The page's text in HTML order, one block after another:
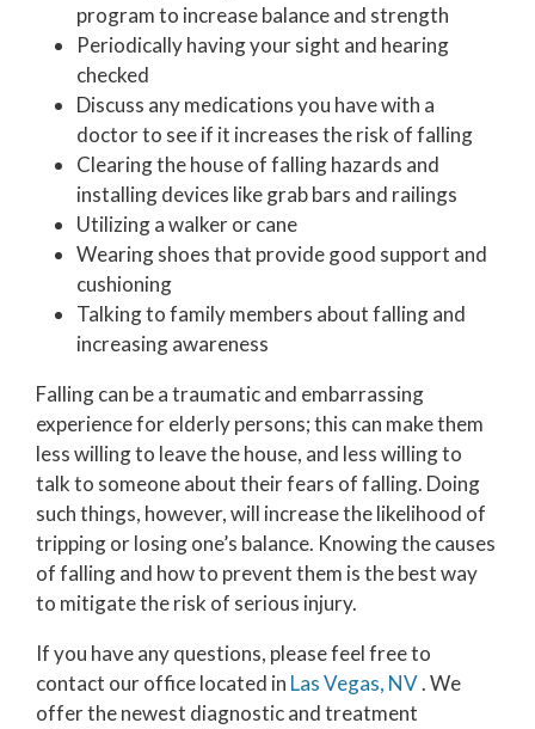
program to increase balance and strength
Periodically having your sight and hearing
checked
Discuss any medications you have with a
doctor to see if it increases the risk of falling
Clearing the house of falling hazards and
installing devices like grab bars and railings
Utilizing a walker or cane
Wearing shoes that provide good support and
cushioning
Talking to family members about falling and
increasing awareness
Falling can be a traumatic and embarrassing
experience for elderly persons; this can make them
less willing to leave the house, and less willing to
talk to someone about their fears of falling. Doing
such things, however, will increase the likelihood of
tripping or losing one’s balance. Knowing the causes
of falling and how to prevent them is the best way
to mitigate the risk of serious injury.
If you have any questions, please feel free to
contact our officelocated in Las Vegas, NV. We
offer the newest diagnostic and treatment